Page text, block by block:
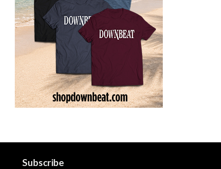
Subscribe